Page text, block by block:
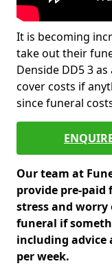
It is becoming
take out their
Denside DD5 3
cover costs if
since funeral
Our team at
provide pre-paid
stress and
funeral if
including advice
per week.